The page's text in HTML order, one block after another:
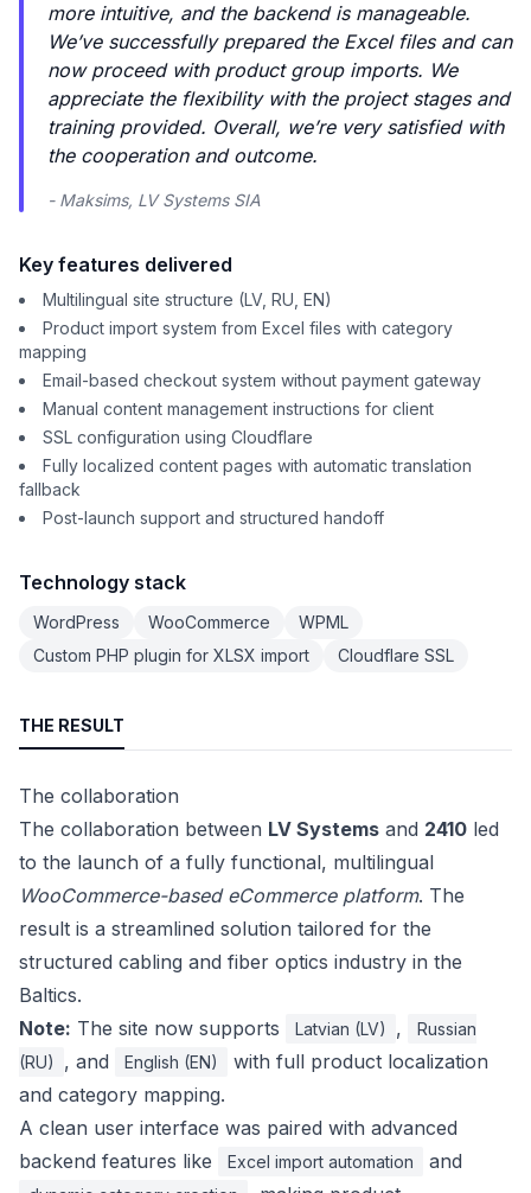
more intuitive, and the backend is manageable.
We’ve successfully prepared the Excel files and can
now proceed with product group imports. We
appreciate the flexibility with the project stages and
training provided. Overall, we’re very satisfied with
the cooperation and outcome.
- Maksims, LV Systems SIA
Key features delivered
Multilingual site structure (LV, RU, EN)
Product import system from Excel files with category
mapping
Email-based checkout system without payment gateway
Manual content management instructions for client
SSL configuration using Cloudflare
Fully localized content pages with automatic translation
fallback
Post-launch support and structured handoff
Technology stack
WordPress WooCommerce
WPML
Custom PHP plugin for XLSX import
Cloudflare SSL
THE RESULT
The collaboration
The collaboration between LV Systems and 2410 led
to the launch of a fully functional, multilingual
WooCommerce-based eCommerce platform. The
result is a streamlined solution tailored for the
structured cabling and fiber optics industry in the
Baltics.
Note: The site now supports Latvian (LV) ,
Russian
(RU)
, and English (EN)
with full product localization
and category mapping.
A clean user interface was paired with advanced
backend features like
Excel import automation and